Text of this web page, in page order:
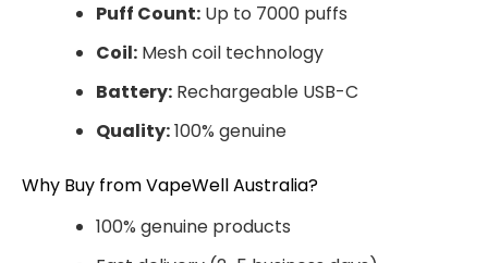
Puff Count: Up to 7000 puffs
Coil: Mesh coil technology
Battery: Rechargeable USB-C
Quality:100% genuine
Why Buy from VapeWell Australia?
100% genuine products